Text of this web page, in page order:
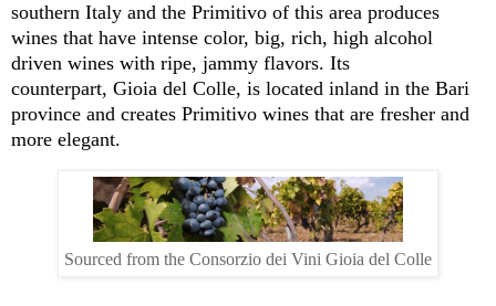
southern Italy and the Primitivo of this area produces
wines that have intense color, big, rich, high alcohol
driven wines with ripe, jammy flavors. Its
counterpart, Gioia del Colle, is located inland in the Bari
province and creates Primitivo wines that are fresher and
more elegant.
Sourced from the Consorzio dei Vini Gioia del Colle